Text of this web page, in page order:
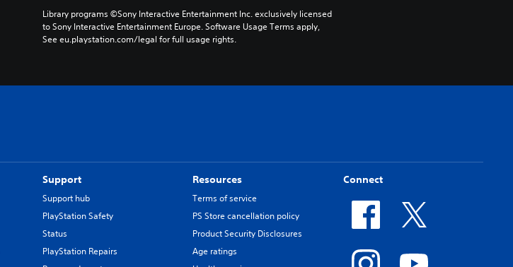
Library programs ©Sony Interactive Entertainment Inc. exclusively licensed
to Sony Interactive Entertainment Europe. Software Usage Terms apply,
See eu.playstation.com/legal for full usage rights.
Support
Support hub
PlayStation Safety
Status
PlayStation Repairs
Resources
Terms of service
PS Store cancellation policy
Product Security Disclosures
Age ratings
Connect